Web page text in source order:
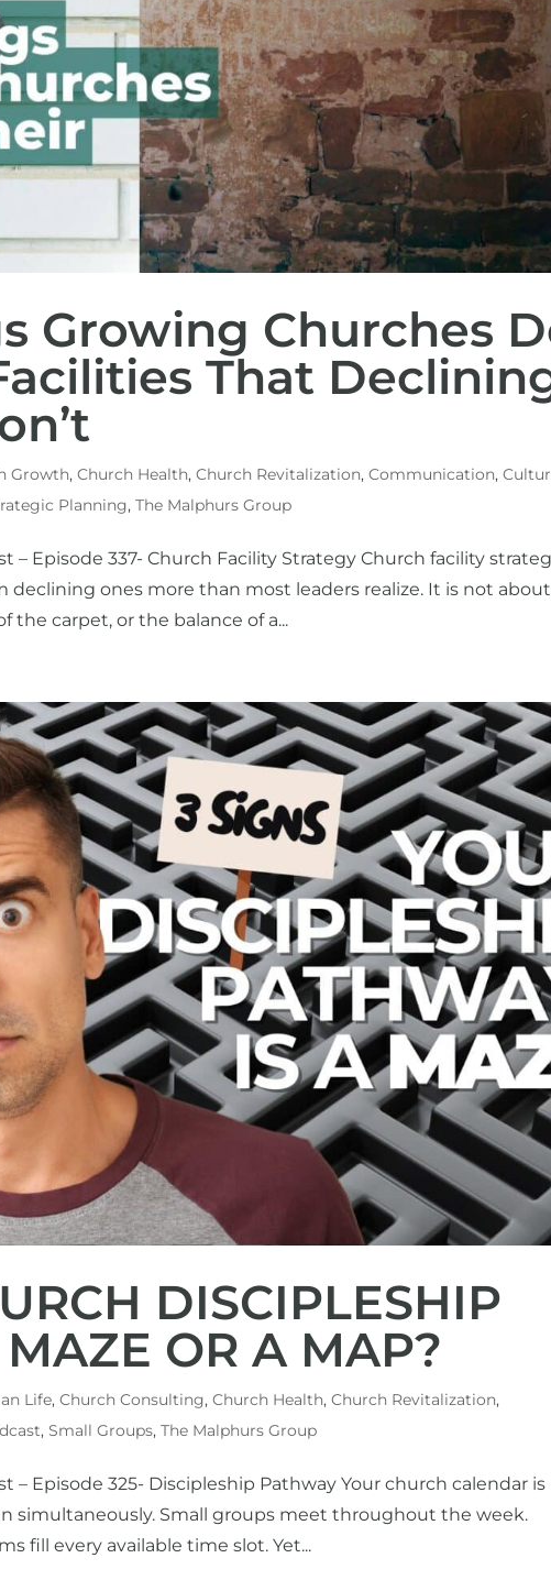
Growing Churches
That
Growth,Church Health,Church Revitalization,Communication,
Planning,The Malphurs Group
– Episode 337- Church Facility Strategy Church facility
declining ones more than most leaders realize. It is not about
the carpet, or the balance of a...
DISCIPLESHIP
MAZE OR A MAP?
Life,Church Consulting,Church Health,Church Revitalization,
,Small Groups,The Malphurs Group
– Episode 325- Discipleship Pathway Your church calendar is
simultaneously. Small groups meet throughout the week.
fill every available time slot. Yet...